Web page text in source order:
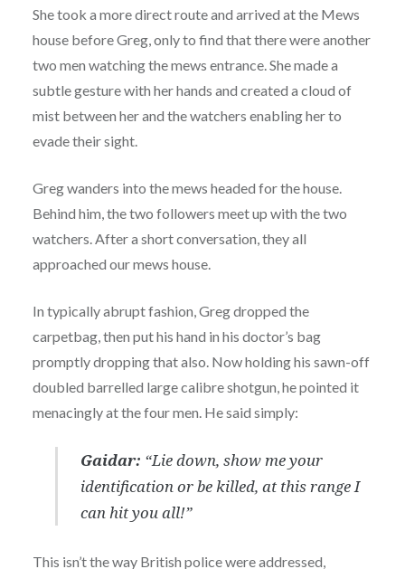
She took a more direct route and arrived at the Mews
house before Greg, only to find that there were another
two men watching the mews entrance. She made a
subtle gesture with her hands and created a cloud of
mist between her and the watchers enabling her to
evade their sight.
Greg wanders into the mews headed for the house.
Behind him, the two followers meet up with the two
watchers. After a short conversation, they all
approached our mews house.
In typically abrupt fashion, Greg dropped the
carpetbag, then put his hand in his doctor’s bag
promptly dropping that also. Now holding his sawn-off
doubled barrelled large calibre shotgun, he pointed it
menacingly at the four men. He said simply:
Gaidar: “Lie down, show me your
identification or be killed, at this range I
can hit you all!”
This isn’t the way British police were addressed,